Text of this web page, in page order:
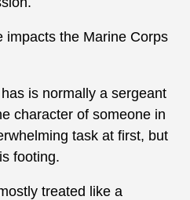
impacts the Marine Corps
is normally a sergeant
character of someone in
task at first, but
footing.
treated like a